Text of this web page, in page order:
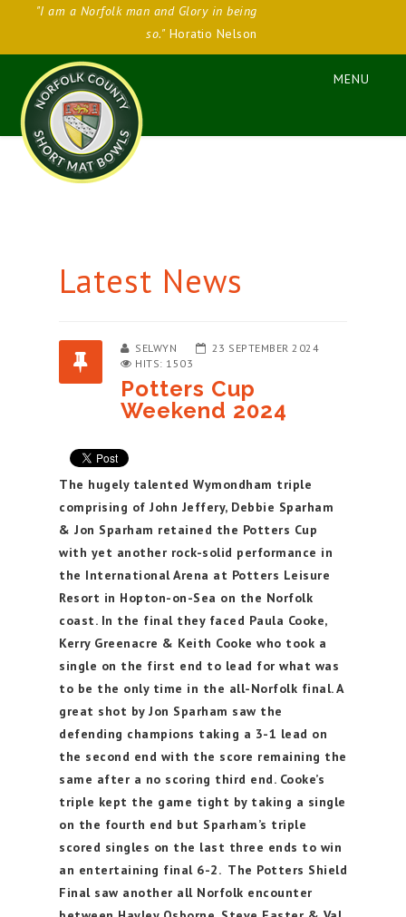
"I am a Norfolk man and Glory in being
so."Horatio Nelson
Latest News
SELWYN
23 SEPTEMBER 2024
HITS: 1503
Potters Cup
Weekend 2024
The hugely talented Wymondham triple
comprising of John Jeffery, Debbie Sparham
& Jon Sparham retained the Potters Cup
with yet another rock-solid performance in
the International Arena at Potters Leisure
Resort in Hopton-on-Sea on the Norfolk
coast. In the final they faced Paula Cooke,
Kerry Greenacre & Keith Cooke who took a
single on the first end to lead for what was
to be the only time in the all-Norfolk final. A
great shot by Jon Sparham saw the
defending champions taking a 3-1 lead on
the second end with the score remaining the
same after a no scoring third end. Cooke’s
triple kept the game tight by taking a single
on the fourth end but Sparham’s triple
scored singles on the last three ends to win
an entertaining final 6-2. The Potters Shield
Final saw another all Norfolk encounter